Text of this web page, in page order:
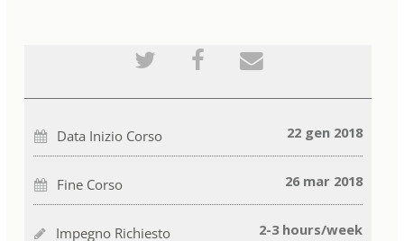
Pubblica
tramite
tweet
che
sei
a
questo
corso
Invia
messaggio
Facebook
per
iscritto
Invia
una
email
a
qualcuno
informare
che
sei
questo
corso
Data Inizio Corso 22 gen 2018
Fine Corso 26 mar 2018
Impegno Richiesto 2-3 hours/week